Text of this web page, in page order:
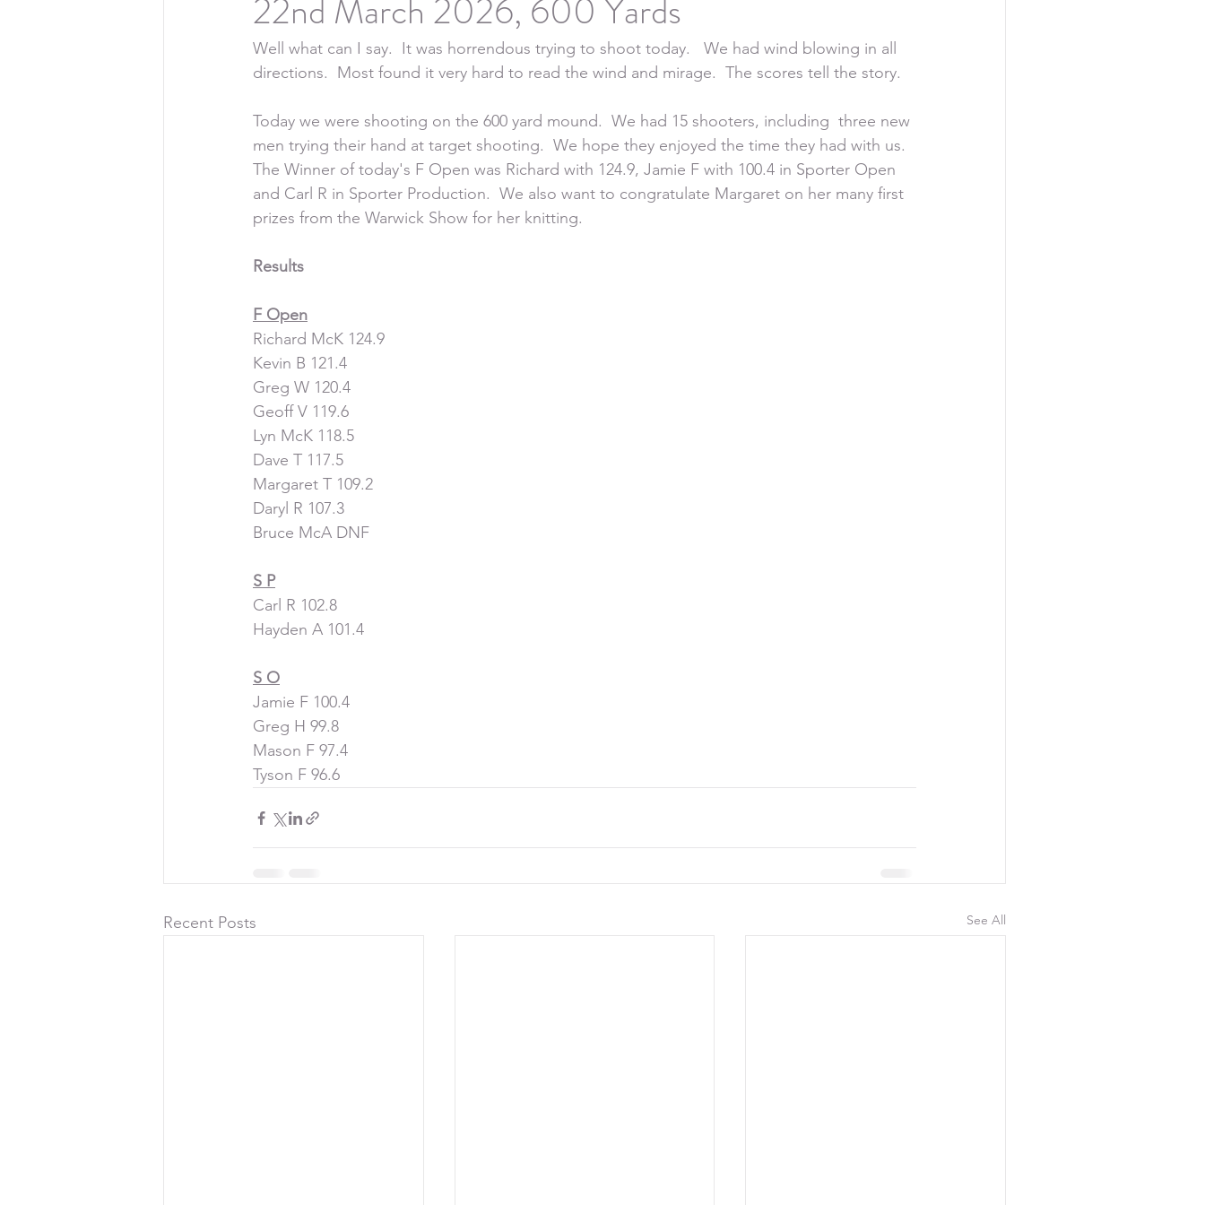
22nd March 2026, 600 Yards
Well what can I say.  It was horrendous trying to shoot today.   We had wind blowing in all
directions.  Most found it very hard to read the wind and mirage.  The scores tell the story.
Today we were shooting on the 600 yard mound.  We had 15 shooters, including  three new
men trying their hand at target shooting.  We hope they enjoyed the time they had with us.
The Winner of today's F Open was Richard with 124.9, Jamie F with 100.4 in Sporter Open
and Carl R in Sporter Production.  We also want to congratulate Margaret on her many first
prizes from the Warwick Show for her knitting.
Results
F Open
Richard McK 124.9
Kevin B 121.4
Greg W 120.4
Geoff V 119.6
Lyn McK 118.5
Dave T 117.5
Margaret T 109.2
Daryl R 107.3
Bruce McA DNF
S P
Carl R 102.8
Hayden A 101.4
S O
Jamie F 100.4
Greg H 99.8
Mason F 97.4
Tyson F 96.6
Recent Posts See All